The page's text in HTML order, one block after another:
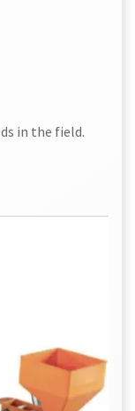
in the field.